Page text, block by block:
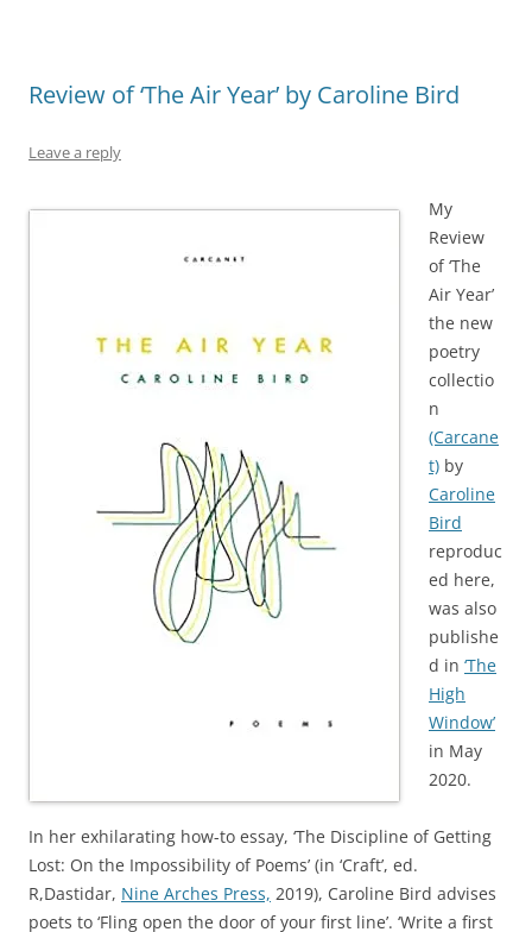
Review of ‘The Air Year’ by Caroline Bird
Leave a reply
My
Review
of ‘The
Air Year’
the new
poetry
collectio
n
(Carcane
t) by
Caroline
Bird
reproduc
ed here,
was also
publishe
d in ‘The
High
Window’
in May
2020.
In her exhilarating how-to essay, ‘The Discipline of Getting
Lost: On the Impossibility of Poems’ (in ‘Craft’, ed.
R,Dastidar, Nine Arches Press, 2019), Caroline Bird advises
poets to ‘Fling open the door of your first line’. ‘Write a first